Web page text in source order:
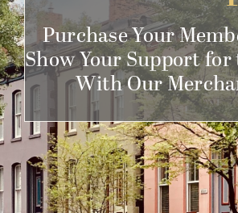
Get Involved
Purchase Your
Show Your Support
With Our